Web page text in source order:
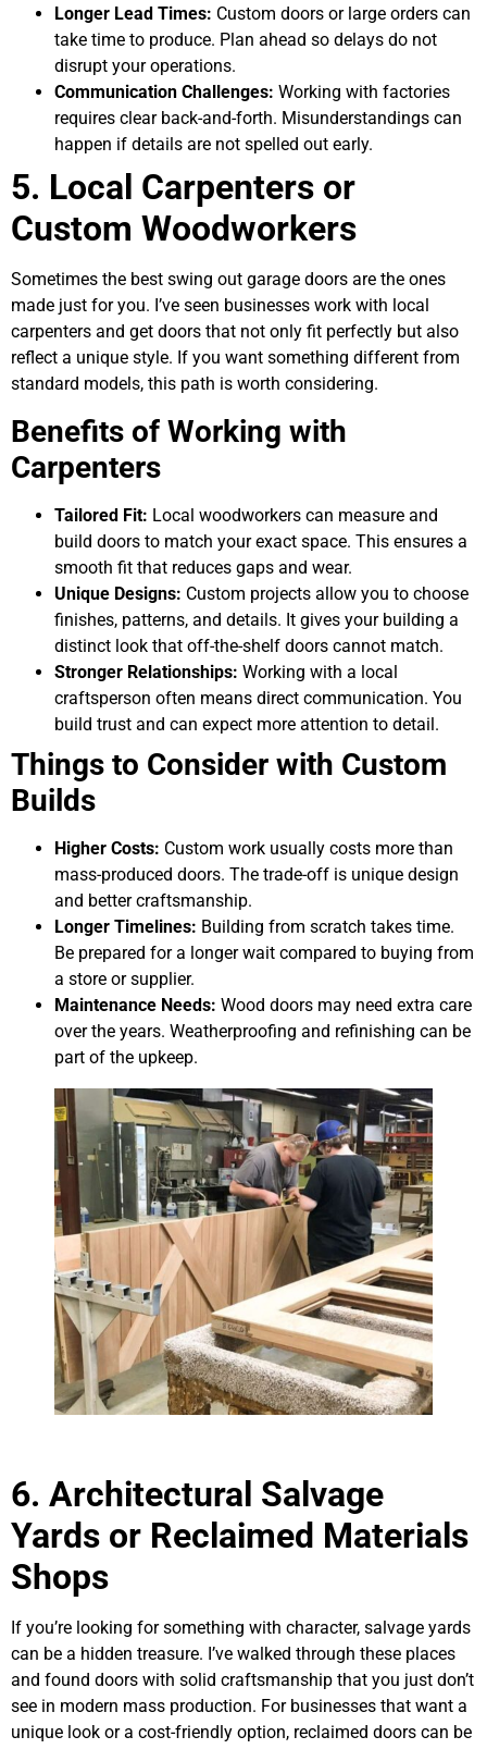
Longer Lead Times: Custom doors or large orders can
take time to produce. Plan ahead so delays do not
disrupt your operations.
Communication Challenges: Working with factories
requires clear back-and-forth. Misunderstandings can
happen if details are not spelled out early.
5. Local Carpenters or
Custom Woodworkers
Sometimes the best swing out garage doors are the ones
made just for you. I’ve seen businesses work with local
carpenters and get doors that not only fit perfectly but also
reflect a unique style. If you want something different from
standard models, this path is worth considering.
Benefits of Working with
Carpenters
Tailored Fit: Local woodworkers can measure and
build doors to match your exact space. This ensures a
smooth fit that reduces gaps and wear.
Unique Designs: Custom projects allow you to choose
finishes, patterns, and details. It gives your building a
distinct look that off-the-shelf doors cannot match.
Stronger Relationships: Working with a local
craftsperson often means direct communication. You
build trust and can expect more attention to detail.
Things to Consider with Custom
Builds
Higher Costs: Custom work usually costs more than
mass-produced doors. The trade-off is unique design
and better craftsmanship.
Longer Timelines: Building from scratch takes time.
Be prepared for a longer wait compared to buying from
a store or supplier.
Maintenance Needs: Wood doors may need extra care
over the years. Weatherproofing and refinishing can be
part of the upkeep.
6. Architectural Salvage
Yards or Reclaimed Materials
Shops
If you’re looking for something with character, salvage yards
can be a hidden treasure. I’ve walked through these places
and found doors with solid craftsmanship that you just don’t
see in modern mass production. For businesses that want a
unique look or a cost-friendly option, reclaimed doors can be